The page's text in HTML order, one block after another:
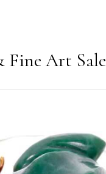
Fine Art Sale